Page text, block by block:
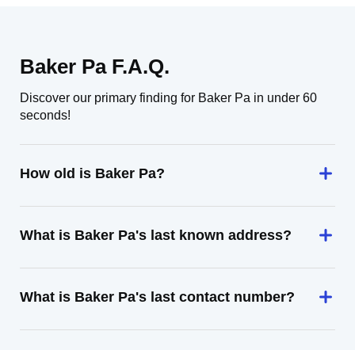
Baker Pa F.A.Q.
Discover our primary finding for Baker Pa in under 60
seconds!
How old is Baker Pa?
What is Baker Pa's last known address?
What is Baker Pa's last contact number?